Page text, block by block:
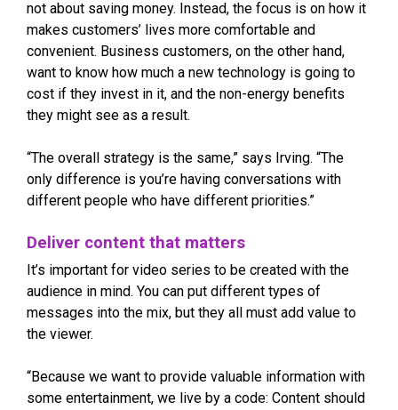
not about saving money. Instead, the focus is on how it
makes customers’ lives more comfortable and
convenient. Business customers, on the other hand,
want to know how much a new technology is going to
cost if they invest in it, and the non-energy benefits
they might see as a result.
“The overall strategy is the same,” says Irving. “The
only difference is you’re having conversations with
different people who have different priorities.”
Deliver content that matters
It’s important for video series to be created with the
audience in mind. You can put different types of
messages into the mix, but they all must add value to
the viewer.
“Because we want to provide valuable information with
some entertainment, we live by a code: Content should